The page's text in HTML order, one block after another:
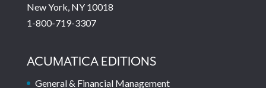
New York, NY 10018
1-800-719-3307
ACUMATICA EDITIONS
General & Financial Management